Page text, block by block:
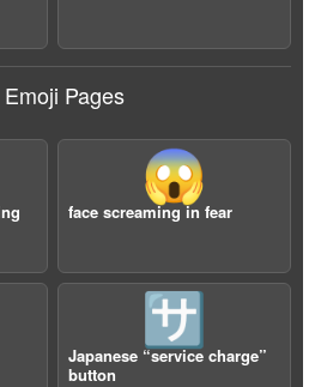
Pages
😱
face screaming in fear
🈂️
Japanese “service charge”
button